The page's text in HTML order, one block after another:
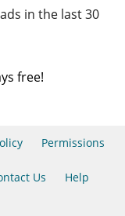
in the last 30
free!
Permissions
Us Help